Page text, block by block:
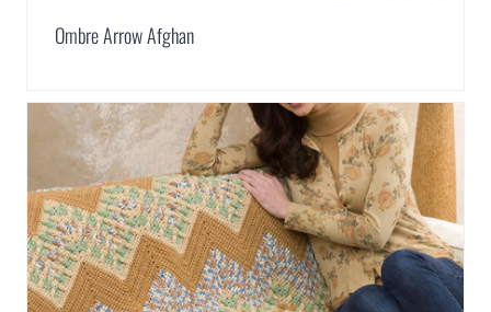
Ombre Arrow Afghan